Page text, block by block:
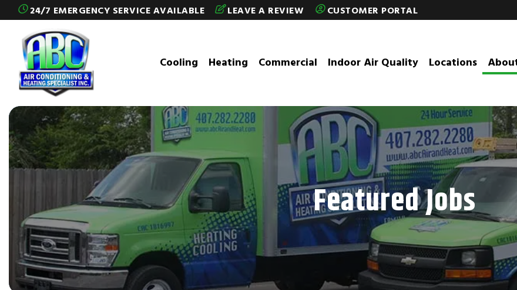
Skip to content
24/7 EMERGENCY SERVICE AVAILABLE LEAVE A REVIEW CUSTOMER PORTAL
Cooling Heating Commercial Indoor Air Quality Locations
Featured Jobs